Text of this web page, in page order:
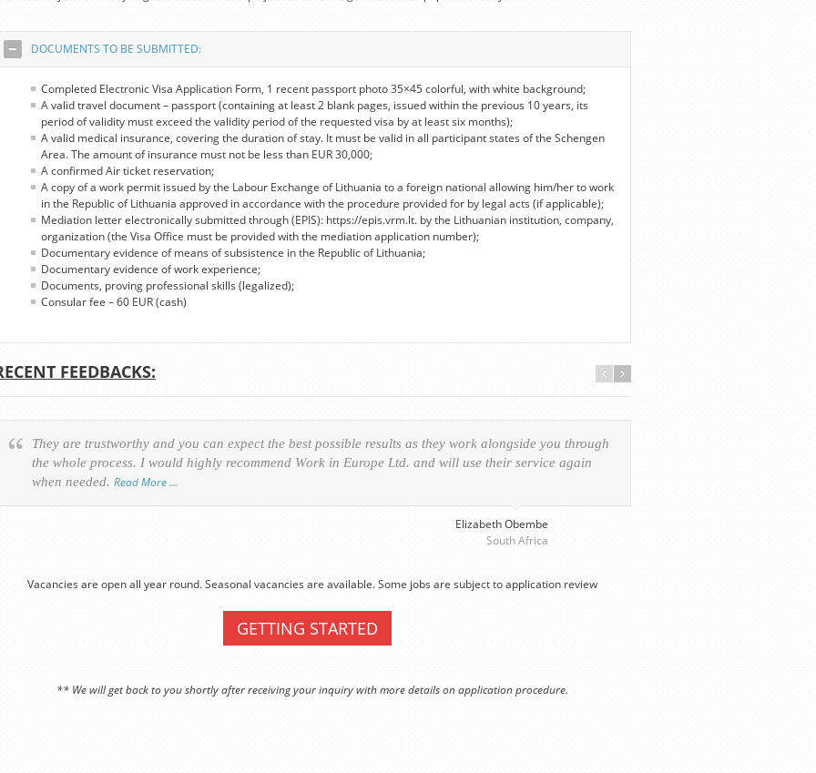
DOCUMENTS TO BE SUBMITTED:
Completed Electronic Visa Application Form, 1 recent passport photo 35×45 colorful, with white background;
A valid travel document – passport (containing at least 2 blank pages, issued within the previous 10 years, its
period of validity must exceed the validity period of the requested visa by at least six months);
A valid medical insurance, covering the duration of stay. It must be valid in all participant states of the Schengen
Area. The amount of insurance must not be less than EUR 30,000;
A confirmed Air ticket reservation;
A copy of a work permit issued by the Labour Exchange of Lithuania to a foreign national allowing him/her to work
in the Republic of Lithuania approved in accordance with the procedure provided for by legal acts (if applicable);
Mediation letter electronically submitted through (EPIS): https://epis.vrm.lt. by the Lithuanian institution, company,
organization (the Visa Office must be provided with the mediation application number);
Documentary evidence of means of subsistence in the Republic of Lithuania;
Documentary evidence of work experience;
Documents, proving professional skills (legalized);
Consular fee – 60 EUR (cash)
FEEDBACKS:
They are trustworthy and you can expect the best possible results as they work alongside you through
the whole process. I would highly recommend Work in Europe Ltd. and will use their service again
when needed. Read More …
Elizabeth Obembe
South Africa
Vacancies are open all year round. Seasonal vacancies are available. Some jobs are subject to application review
GETTING STARTED
** We will get back to you shortly after receiving your inquiry with more details on application procedure.